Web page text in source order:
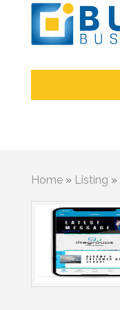
Home» Listing »